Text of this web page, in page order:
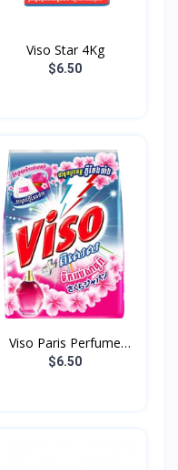
Viso Star 4Kg
$6.50
Viso Paris Perfume
3.7K...
$6.50